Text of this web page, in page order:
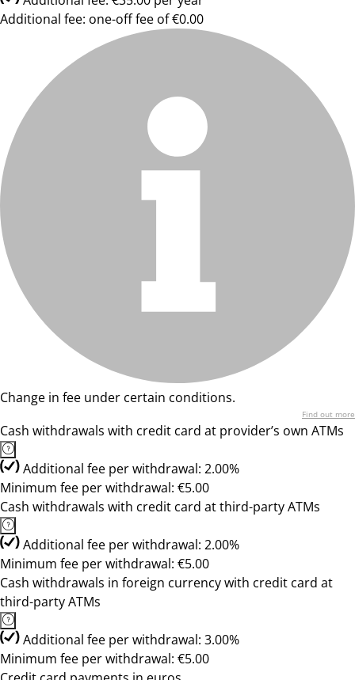
Additional fee: one-off fee of €0.00
Change in fee under certain conditions.
Find out more
Cash withdrawals with credit card at provider’s own ATMs
Additional fee per withdrawal: 2.00%
Minimum fee per withdrawal: €5.00
Cash withdrawals with credit card at third-party ATMs
Additional fee per withdrawal: 2.00%
Minimum fee per withdrawal: €5.00
Cash withdrawals in foreign currency with credit card at
third-party ATMs
Additional fee per withdrawal: 3.00%
Minimum fee per withdrawal: €5.00